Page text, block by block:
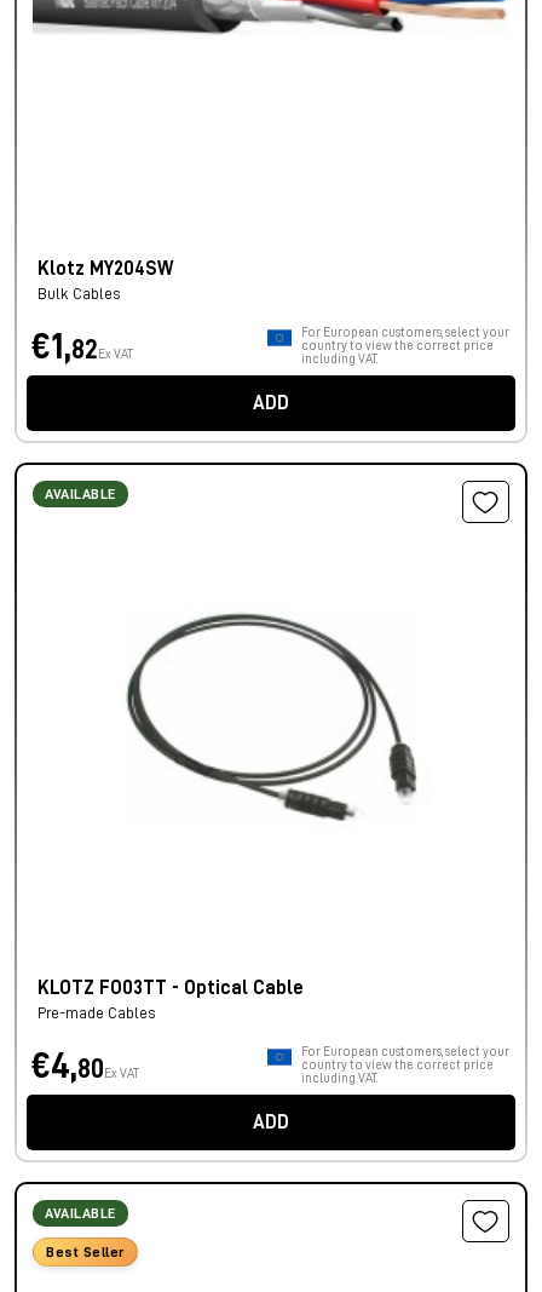
Klotz MY204SW
Bulk Cables
€1,82 Ex VAT
For European customers, select your
country to view the correct price
including VAT.
ADD
AVAILABLE
KLOTZ FO03TT - Optical Cable
Pre-made Cables
€4,80 Ex VAT
For European customers, select your
country to view the correct price
including VAT.
ADD
AVAILABLE
Best Seller